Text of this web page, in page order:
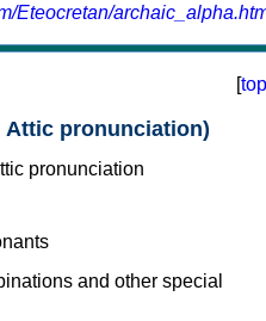
Eteocretan/
[top
Attic pronunciation)